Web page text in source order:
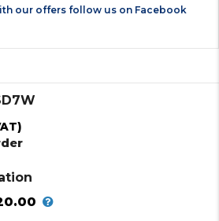
our offers follow us on Facebook